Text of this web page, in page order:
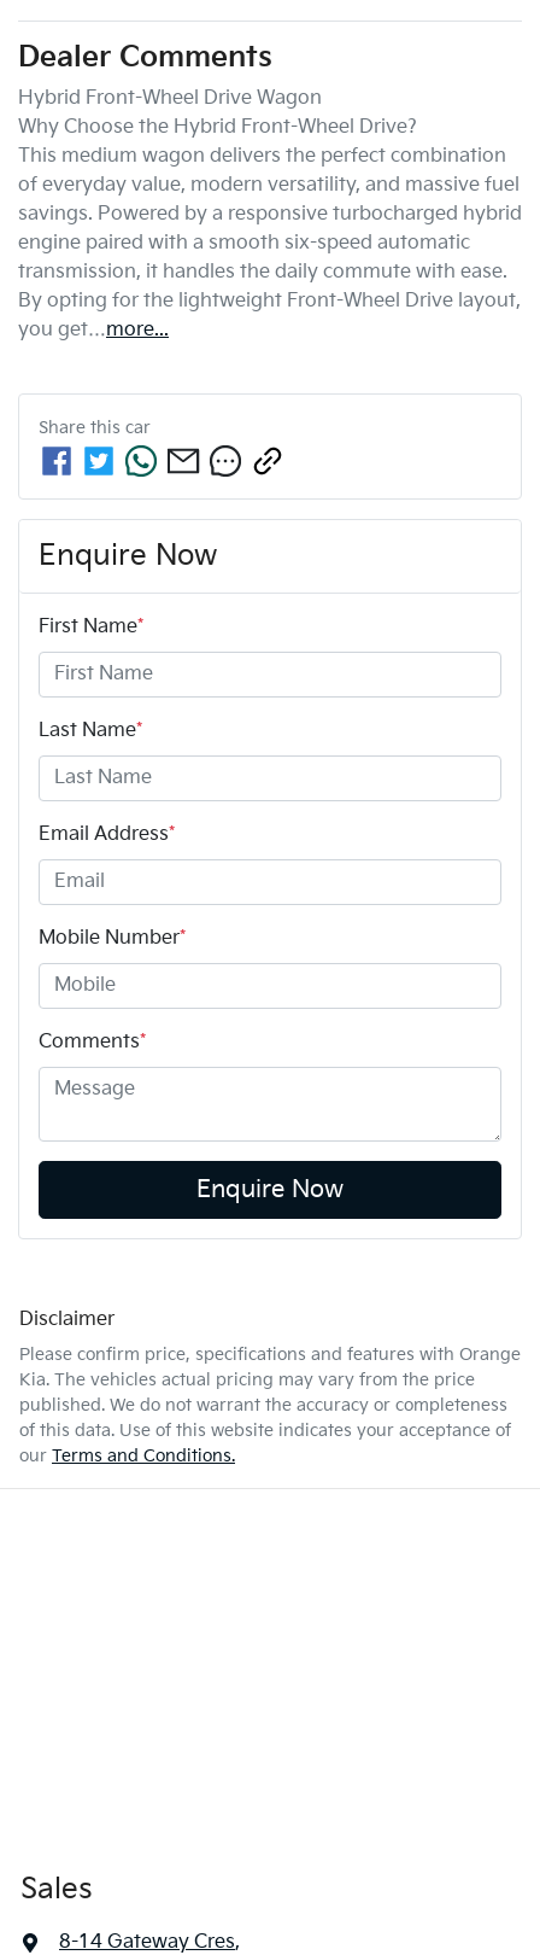
Dealer Comments
Hybrid Front-Wheel Drive Wagon
Why Choose the Hybrid Front-Wheel Drive?
This medium wagon delivers the perfect combination
of everyday value, modern versatility, and massive fuel
savings. Powered by a responsive turbocharged hybrid
engine paired with a smooth six-speed automatic
transmission, it handles the daily commute with ease.
By opting for the lightweight Front-Wheel Drive layout,
you get…more...
Share this car
Enquire Now
First Name*
Last Name*
Email Address*
Mobile Number*
Comments*
Enquire Now
Disclaimer
Please confirm price, specifications and features with Orange
Kia. The vehicles actual pricing may vary from the price
published. We do not warrant the accuracy or completeness
of this data. Use of this website indicates your acceptance of
our Terms and Conditions.
Sales
8-14 Gateway Cres,